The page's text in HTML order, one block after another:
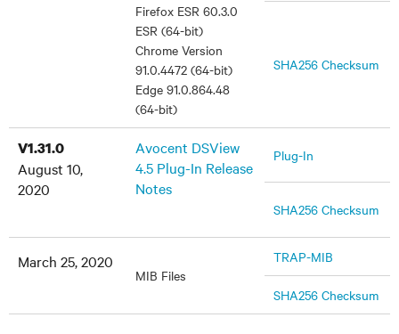
Firefox ESR 60.3.0
ESR (64-bit)
Chrome Version
91.0.4472 (64-bit)
Edge 91.0.864.48
(64-bit)
SHA256 Checksum
V1.31.0
August 10,
2020
Avocent DSView
4.5 Plug-In Release
Notes
Plug-In
SHA256 Checksum
March 25, 2020
MIB Files
TRAP-MIB
SHA256 Checksum